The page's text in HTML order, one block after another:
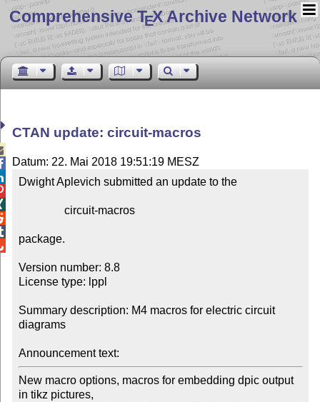
Comprehensive TEX Archive Network
CTAN update: circuit-macros
Datum: 22. Mai 2018 19:51:19 MESZ
Dwight Aplevich submitted an update to the
package.
Version number: 8.8
License type: lppl
Summary description: M4 macros for electric circuit
diagrams
Announcement text:
New macro options, macros for embedding dpic output
in tikz pictures,